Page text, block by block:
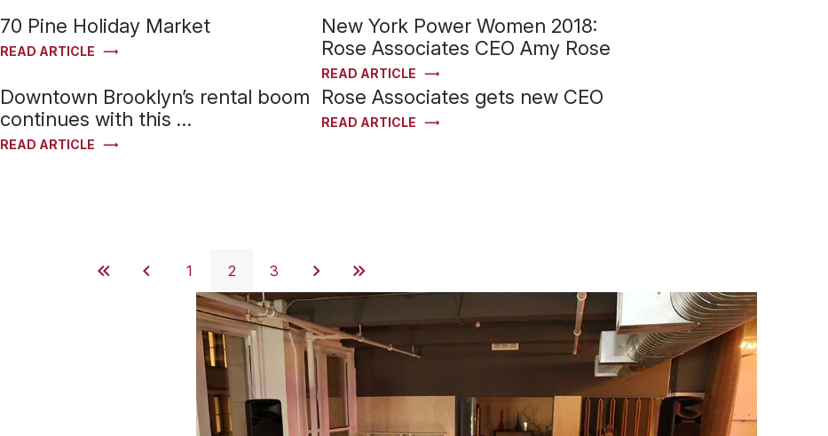
70 Pine Holiday Market
READ ARTICLE
New York Power Women 2018:
Rose Associates CEO Amy Rose
READ ARTICLE
Downtown Brooklyn’s rental boom
continues with this …
READ ARTICLE
Rose Associates gets new CEO
READ ARTICLE
1 2 3